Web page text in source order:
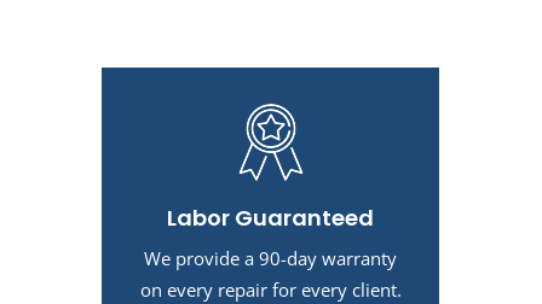
Labor Guaranteed
We provide a 90-day warranty
on every repair for every client.